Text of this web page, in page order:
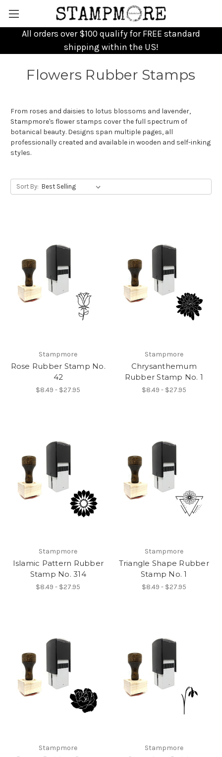
All orders over $100 qualify for FREE standard
shipping within the US!
Flowers Rubber Stamps
From roses and daisies to lotus blossoms and lavender,
Stampmore's flower stamps cover the full spectrum of
botanical beauty. Designs span multiple pages, all
professionally created and available in wooden and self-inking
styles.
Sort By:
Stampmore
Rose Rubber Stamp No.
42
$8.49 - $27.95
Stampmore
Chrysanthemum
Rubber Stamp No. 1
$8.49 - $27.95
Stampmore
Islamic Pattern Rubber
Stamp No. 314
$8.49 - $27.95
Stampmore
Triangle Shape Rubber
Stamp No. 1
$8.49 - $27.95
Stampmore Stampmore